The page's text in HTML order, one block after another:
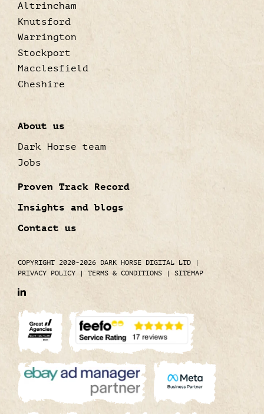
Altrincham
Knutsford
Warrington
Stockport
Macclesfield
Cheshire
About us
Dark Horse team
Jobs
Proven Track Record
Insights and blogs
Contact us
COPYRIGHT 2020-2026 DARK HORSE DIGITAL LTD |
PRIVACY POLICY | TERMS & CONDITIONS | SITEMAP